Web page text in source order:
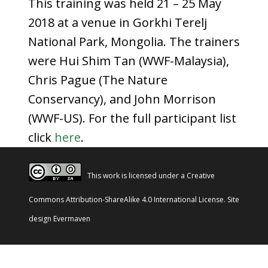
This training was held 21 – 25 May
2018 at a venue in Gorkhi Terelj
National Park, Mongolia. The trainers
were Hui Shim Tan (WWF-Malaysia),
Chris Pague (The Nature
Conservancy), and John Morrison
(WWF-US). For the full participant list
click here.
This work is licensed under a Creative
Commons Attribution-ShareAlike 4.0 International License. Site
design Evermaven